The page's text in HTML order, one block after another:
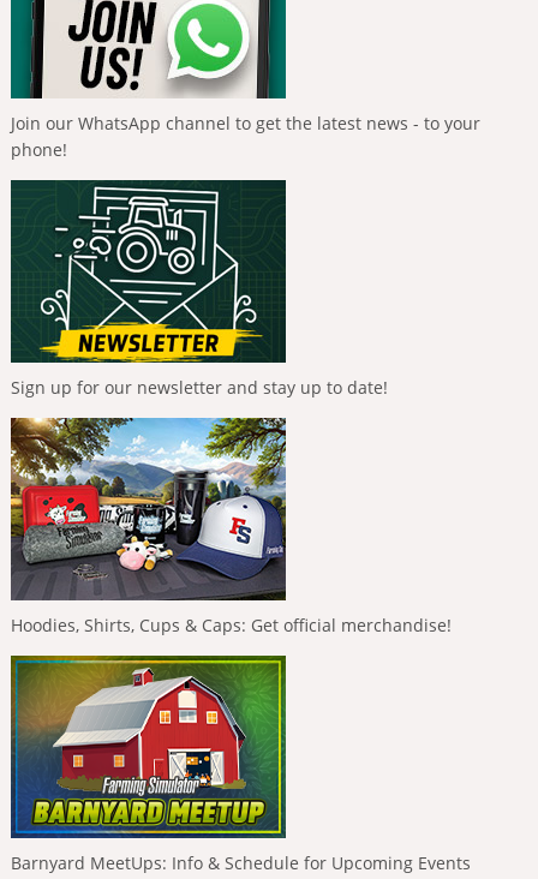
Join our WhatsApp channel to get the latest news - to your
phone!
Sign up for our newsletter and stay up to date!
Hoodies, Shirts, Cups & Caps: Get official merchandise!
Barnyard MeetUps: Info & Schedule for Upcoming Events